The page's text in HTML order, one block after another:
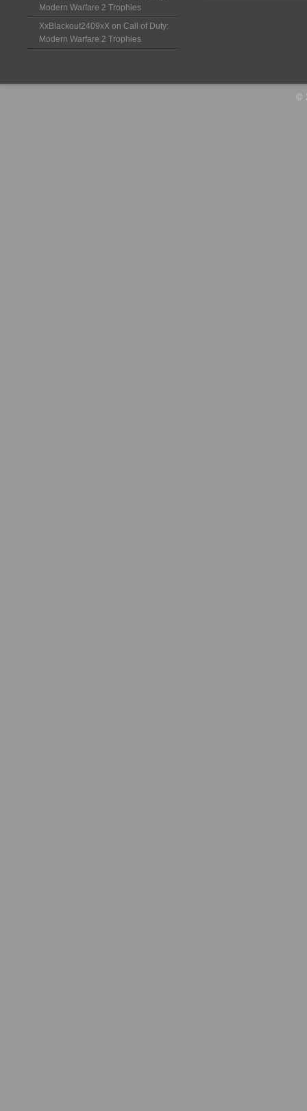
Modern Warfare 2 Trophies
XxBlackout2409xX on Call of Duty:
Modern Warfare 2 Trophies
©